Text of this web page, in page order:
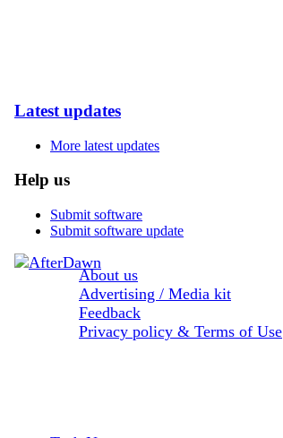
Latest updates
More latest updates
Help us
Submit software
Submit software update
About us
Advertising / Media kit
Feedback
Privacy policy & Terms of Use